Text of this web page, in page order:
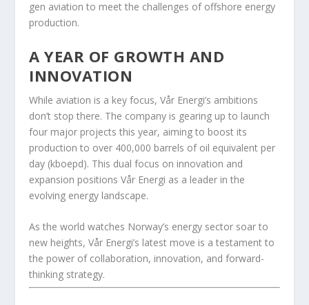
gen aviation to meet the challenges of offshore energy
production.
A YEAR OF GROWTH AND
INNOVATION
While aviation is a key focus, Vår Energi’s ambitions
don’t stop there. The company is gearing up to launch
four major projects this year, aiming to boost its
production to over 400,000 barrels of oil equivalent per
day (kboepd). This dual focus on innovation and
expansion positions Vår Energi as a leader in the
evolving energy landscape.
As the world watches Norway’s energy sector soar to
new heights, Vår Energi’s latest move is a testament to
the power of collaboration, innovation, and forward-
thinking strategy.